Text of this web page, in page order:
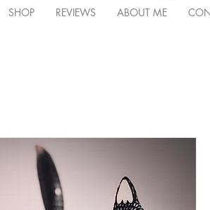
SHOP REVIEWS ABOUT ME